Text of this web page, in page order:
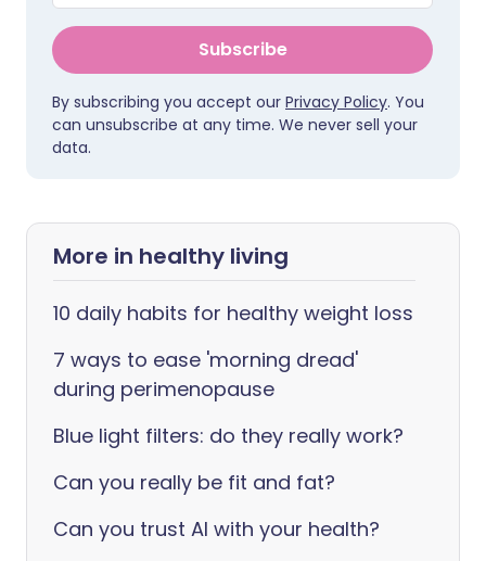
Subscribe
By subscribing you accept our Privacy Policy. You
can unsubscribe at any time. We never sell your
data.
More in healthy living
10 daily habits for healthy weight loss
7 ways to ease 'morning dread'
during perimenopause
Blue light filters: do they really work?
Can you really be fit and fat?
Can you trust AI with your health?